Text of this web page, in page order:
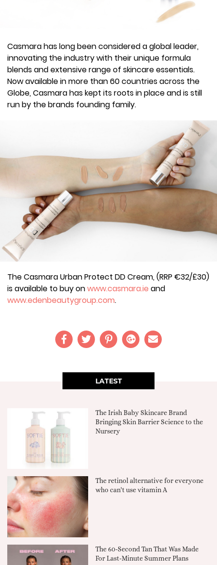
Casmara has long been considered a global leader,
innovating the industry with their unique formula
blends and extensive range of skincare essentials.
Now available in more than 60 countries across the
Globe, Casmara has kept its roots in place and is still
run by the brands founding family.
The Casmara Urban Protect DD Cream, (RRP €32/£30)
is available to buy onwww.casmara.ie and
www.edenbeautygroup.com.
LATEST
The Irish Baby Skincare Brand
Bringing Skin Barrier Science to the
Nursery
The retinol alternative for everyone
who can't use vitamin A
The 60-Second Tan That Was Made
For Last-Minute Summer Plans